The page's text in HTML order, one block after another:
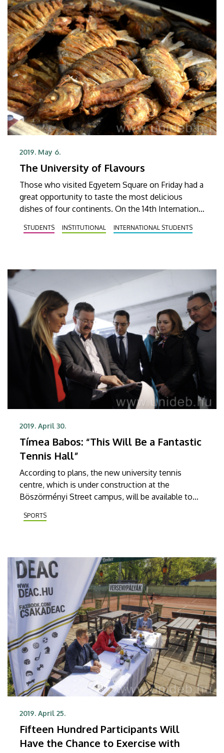
2019. May 6.
The University of Flavours
Those who visited Egyetem Square on Friday had a
great opportunity to taste the most delicious
dishes of four continents. On the 14th International
Debrecen offered a glimpse into the cuisine and
STUDENTS INSTITUTIONAL INTERNATIONAL STUDENTS
2019. April 30.
Tímea Babos: “This Will Be a Fantastic
Tennis Hall”
According to plans, the new university tennis
centre, which is under construction at the
Böszörményi Street campus, will be available to
Debrecen, Tímea Babos, the first Hungarian tennis
SPORTS
2019. April 25.
Fifteen Hundred Participants Will
Have the Chance to Exercise with